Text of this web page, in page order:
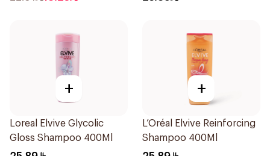
+
Loreal Elvive Glycolic
Gloss Shampoo 400Ml
+
L’Oréal Elvive Reinforcing
Shampoo 400Ml